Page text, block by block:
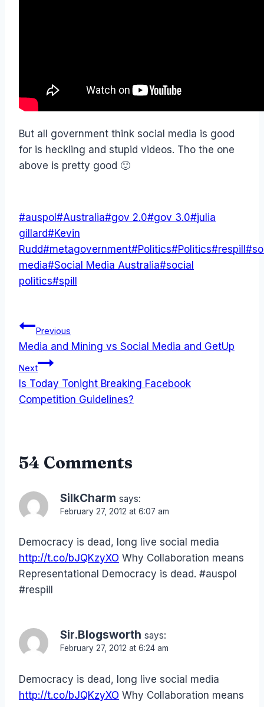
But all government think social media is good
for is heckling and stupid videos. Tho the one
above is pretty good 🙂
Post
Tags:
#auspol #Australia#gov 2.0#gov 3.0#julia
gillard#Kevin
Rudd#metagovernment#Politics#Politics#respill #
media#Social Media Australia#social
politics#spill
Post
navigation
Previous
Media and Mining vs Social Media and GetUp
Next
Is Today Tonight Breaking Facebook
Competition Guidelines?
54 Comments
SilkCharm says:
February 27, 2012 at 6:07 am
Democracy is dead, long live social media
http://t.co/bJQKzyXO Why Collaboration means
Representational Democracy is dead. #auspol
#respill
Sir.Blogsworth says:
February 27, 2012 at 6:24 am
Democracy is dead, long live social media
http://t.co/bJQKzyXO Why Collaboration means